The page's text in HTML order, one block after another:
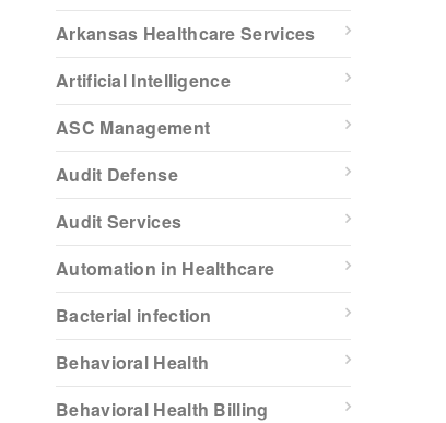
Arkansas Healthcare Services
Artificial Intelligence
ASC Management
Audit Defense
Audit Services
Automation in Healthcare
Bacterial infection
Behavioral Health
Behavioral Health Billing